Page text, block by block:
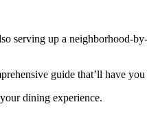
serving up a neighborhood-
guide that’ll have
dining experience.